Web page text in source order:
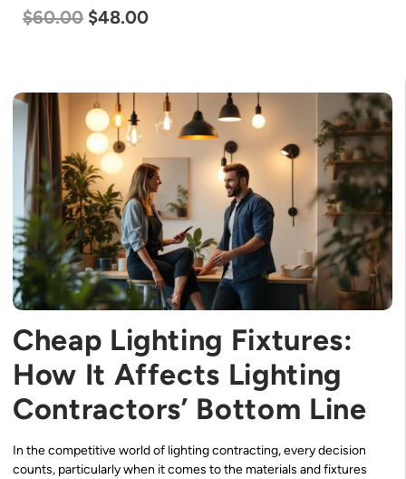
$54.00 $50.00
Cheap Lighting Fixtures:
How It Affects Lighting
Contractors’ Bottom Line
In the competitive world of lighting contracting, every decision
counts, particularly when it comes to the materials and fixtures